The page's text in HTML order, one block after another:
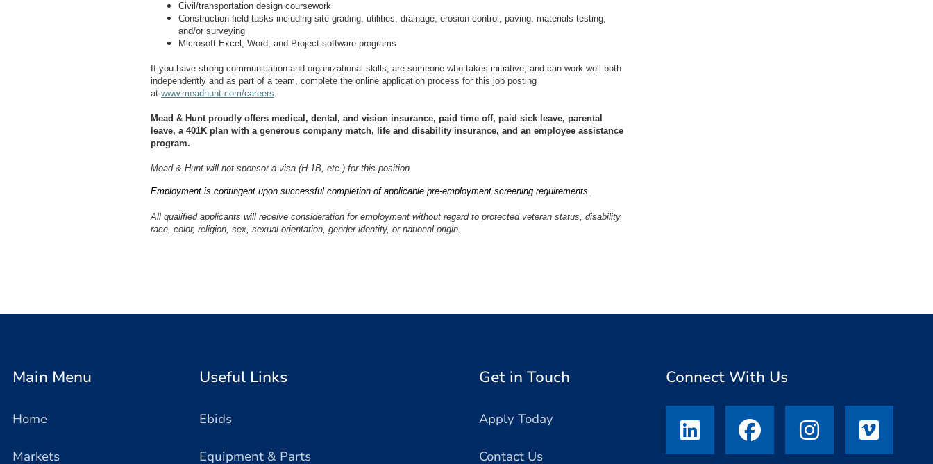
Civil/transportation design coursework
Construction field tasks including site grading, utilities, drainage, erosion control, paving, materials testing,
and/or surveying
Microsoft Excel, Word, and Project software programs
If you have strong communication and organizational skills, are someone who takes initiative, and can work well both
independently and as part of a team, complete the online application process for this job posting
at www.meadhunt.com/careers.
Mead & Hunt proudly offers medical, dental, and vision insurance, paid time off, paid sick leave, parental
leave, a 401K plan with a generous company match, life and disability insurance, and an employee assistance
program.
Mead & Hunt will not sponsor a visa (H-1B, etc.) for this position.
Employment is contingent upon successful completion of applicable pre-employment screening requirements.
All qualified applicants will receive consideration for employment without regard to protected veteran status, disability,
race, color, religion, sex, sexual orientation, gender identity, or national origin.
Main Menu
Home
Markets
Useful Links
Ebids
Equipment & Parts
Get in Touch
Apply Today
Contact Us
Connect With Us